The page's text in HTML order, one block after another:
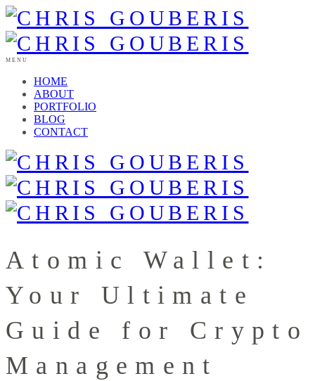
MENU
HOME
ABOUT
PORTFOLIO
BLOG
CONTACT
Atomic Wallet:
Your Ultimate
Guide for Crypto
Management